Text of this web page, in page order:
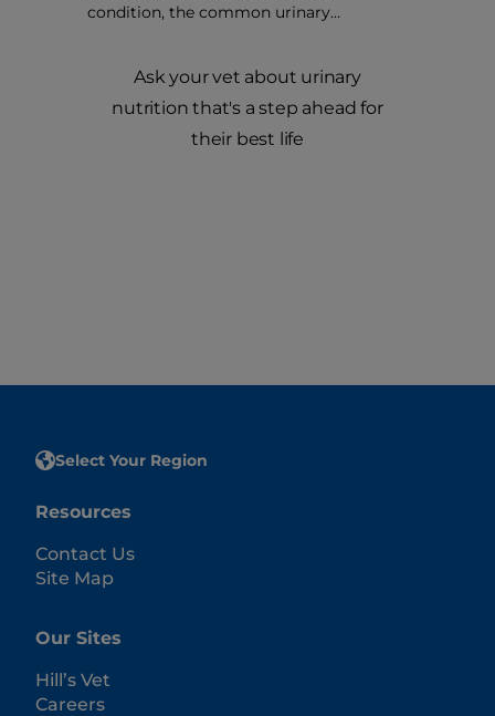
condition, the common urinary
Ask your vet about urinary
nutrition that's a step ahead for
their best life
Select Your Region
Resources
Contact Us
Site Map
Our Sites
Hill’s Vet
Careers